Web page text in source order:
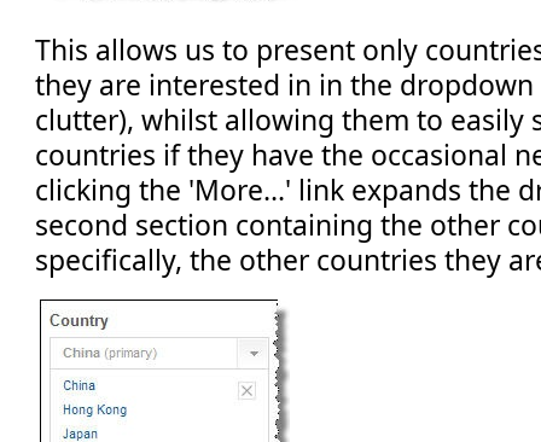
This allows us to present only
they are interested in in the
clutter), whilst allowing them to easily
countries if they have the occasional
clicking the 'More...' link expands the
second section containing the other
specifically, the other countries they